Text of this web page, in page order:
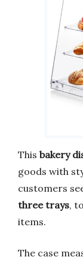
This bakery
goods with
customers
three trays,
items.
The case